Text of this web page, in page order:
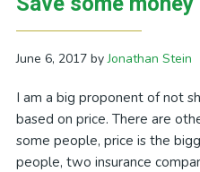
June 6, 2017byJonathan Stein
I am a big proponent of not
based on price. There are
some people, price is the
people, two insurance